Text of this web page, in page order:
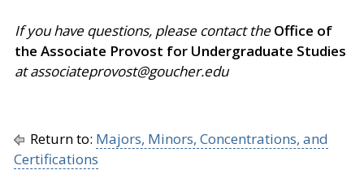
If you have questions, please contact theOffice of
the Associate Provost for Undergraduate Studies
at associateprovost@goucher.edu
Return to: Majors, Minors, Concentrations, and
Certifications